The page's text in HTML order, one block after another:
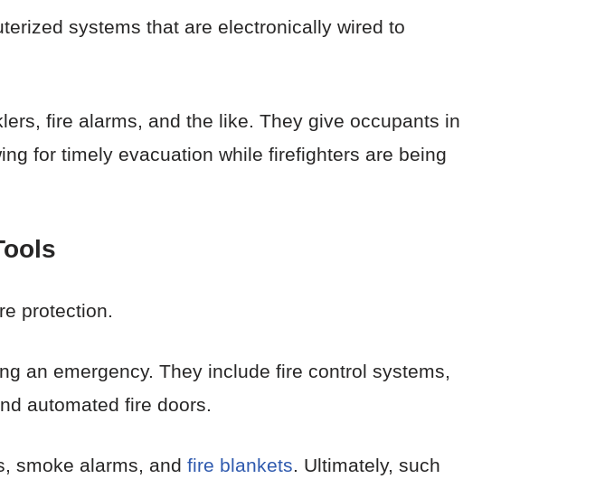
systems that are electronically wired to
fire alarms, and the like. They give occupants in
for timely evacuation while firefighters are being
protection.
an emergency. They include fire control systems,
automated fire doors.
smoke alarms, and fire blankets. Ultimately, such